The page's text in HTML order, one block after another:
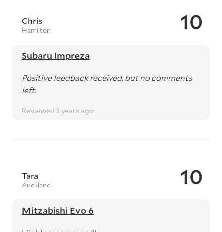
10
Chris
Hamilton
Subaru Impreza
Positive feedback received, but no comments
left.
Reviewed 3 years ago
10
Tara
Auckland
Mitzabishi Evo 6